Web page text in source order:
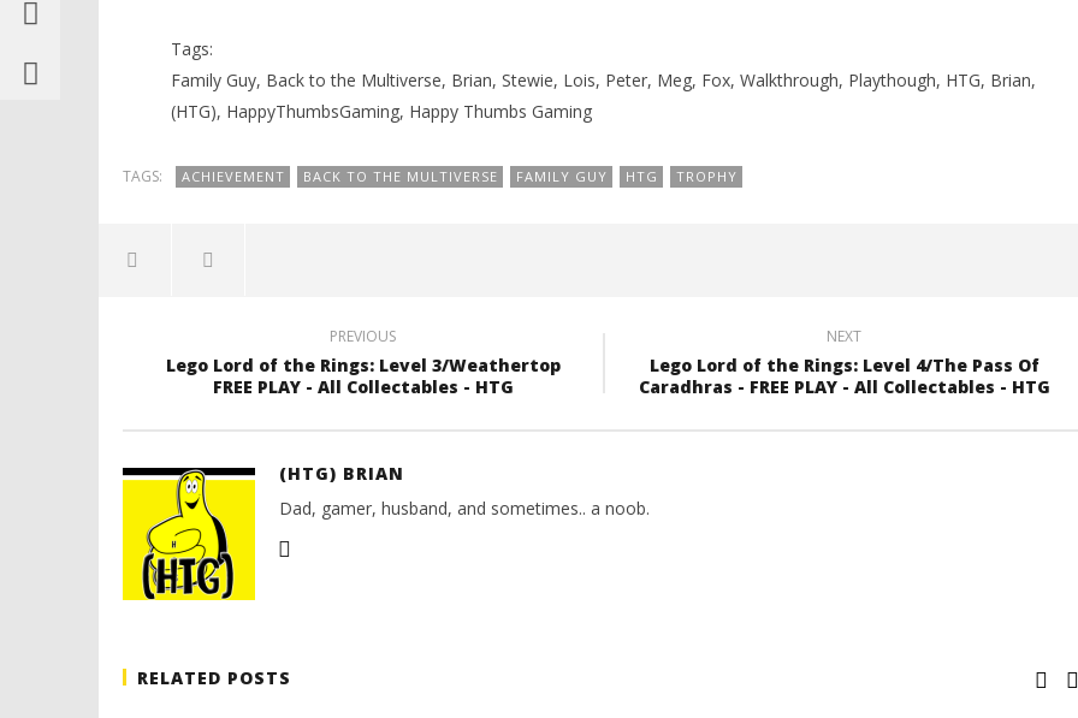
Tags:
Family Guy, Back to the Multiverse, Brian, Stewie, Lois, Peter, Meg, Fox, Walkthrough, Playthough, HTG, Brian,
(HTG), HappyThumbsGaming, Happy Thumbs Gaming
TAGS: ACHIEVEMENT BACK TO THE MULTIVERSE FAMILY GUY HTG TROPHY
PREVIOUS
Lego Lord of the Rings: Level 3/Weathertop
FREE PLAY - All Collectables - HTG
NEXT
Lego Lord of the Rings: Level 4/The Pass Of
Caradhras - FREE PLAY - All Collectables - HTG
(HTG) BRIAN
Dad, gamer, husband, and sometimes.. a noob.
RELATED POSTS